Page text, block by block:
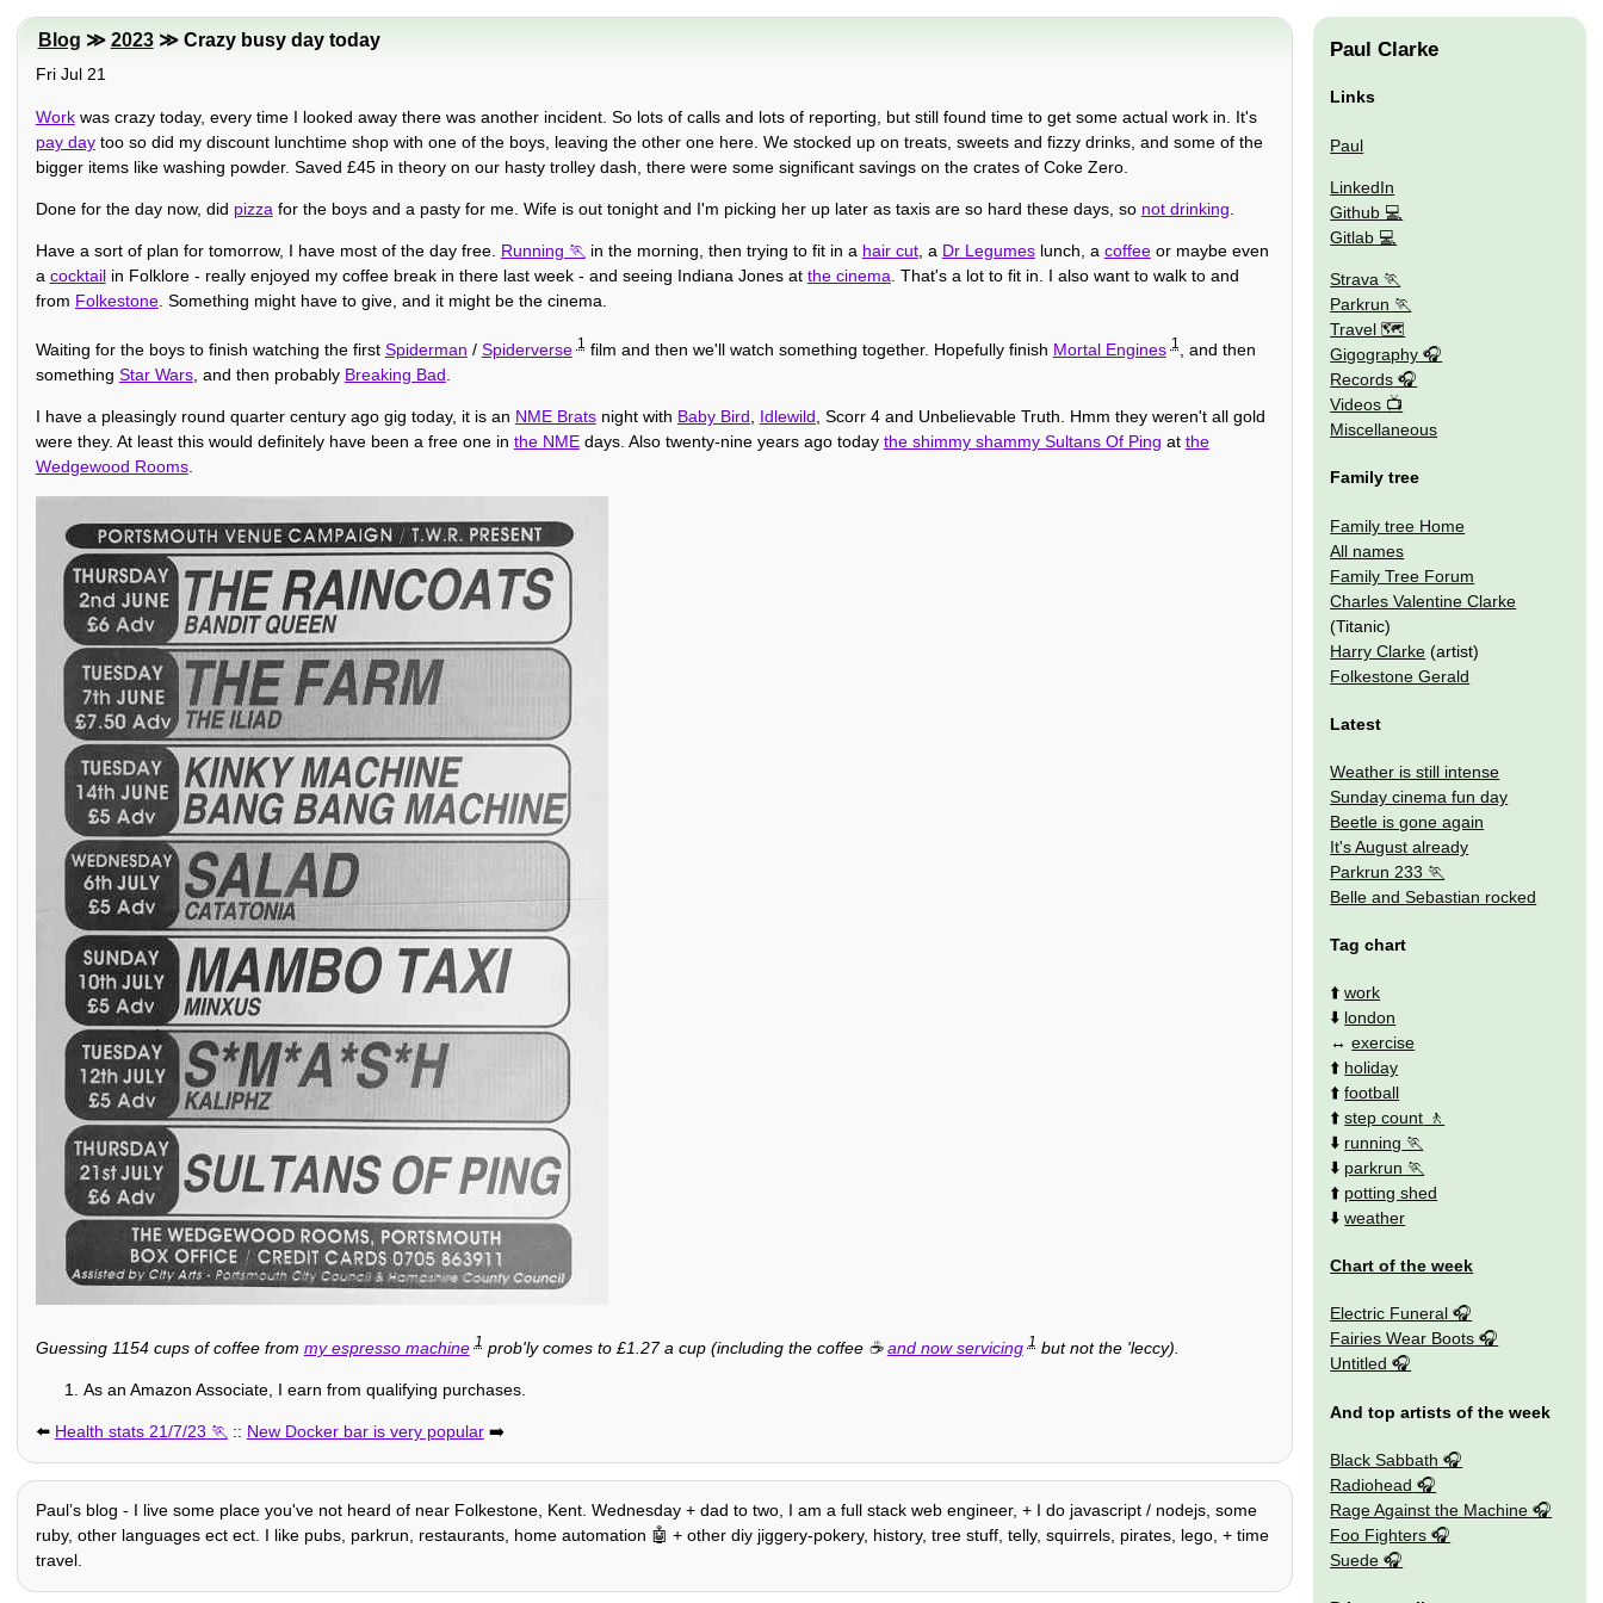
Blog ≫ 2023≫ Crazy busy day today
Fri Jul 21
Workwas crazy today, every time I looked away there was another incident. So lots of calls and lots of reporting, but still found time to get some actual work in. It's
pay daytoo so did my discount lunchtime shop with one of the boys, leaving the other one here. We stocked up on treats, sweets and fizzy drinks, and some of the
bigger items like washing powder. Saved £45 in theory on our hasty trolley dash, there were some significant savings on the crates of Coke Zero.
Done for the day now, did pizza for the boys and a pasty for me. Wife is out tonight and I'm picking her up later as taxis are so hard these days, so not drinking
Have a sort of plan for tomorrow, I have most of the day free. Running in the morning, then trying to fit in a hair cut, a Dr Legumeslunch, a coffeeor maybe even
a cocktailin Folklore - really enjoyed my coffee break in there last week - and seeing Indiana Jones at the cinema. That's a lot to fit in. I also want to walk to and
from Folkestone. Something might have to give, and it might be the cinema.
Waiting for the boys to finish watching the first Spiderman / Spiderverse 1 film and then we'll watch something together. Hopefully finish Mortal Engines 1
, and then
something Star Wars, and then probably Breaking Bad
I have a pleasingly round quarter century ago gig today, it is an NME Bratsnight with Baby Bird Idlewild , Scorr 4 and Unbelievable Truth. Hmm they weren't all gold
were they. At least this would definitely have been a free one in the NMEdays. Also twenty-nine years ago today the shimmy shammy Sultans Of Ping at the
Wedgewood Rooms.
Guessing 1154 cups of coffee from my espresso machine 1 prob'ly comes to £1.27 a cup (including the coffee ☕️and now servicing 1 but not the 'leccy).
As an Amazon Associate, I earn from qualifying purchases.
⬅️ Health stats 21/7/23 :: New Docker bar is very popular➡️
Paulʼs blog - I live some place you've not heard of near Folkestone, Kent. Wednesday + dad to two, I am a full stack web engineer, + I do javascript / nodejs, some
ruby, other languages ect ect. I like pubs, parkrun, restaurants, home automation 🤖 + other diy jiggery-pokery, history, tree stuff, telly, squirrels, pirates, lego, + time
travel.
Paul Clarke
Links
Paul
LinkedIn
Github
Gitlab
Strava
Parkrun
Travel 🗺
Gigography
Records
Videos
Miscellaneous
Family tree
Family tree Home
All names
Family Tree Forum
Charles Valentine Clarke
(Titanic)
Harry Clarke (artist)
Folkestone Gerald
Latest
Weather is still intense
Sunday cinema fun day
Beetle is gone again
It's August already
Parkrun 233
Belle and Sebastian rocked
Tag chart
⬆️work
⬇️ london
↔️exercise
⬆️ holiday
⬆️football
⬆️step count
⬇️ running
⬇️ parkrun
⬆️ potting shed
⬇️weather
Chart of the week
Electric Funeral
Fairies Wear Boots
Untitled
And top artists of the week
Black Sabbath
Radiohead
Rage Against the Machine
Foo Fighters
Suede